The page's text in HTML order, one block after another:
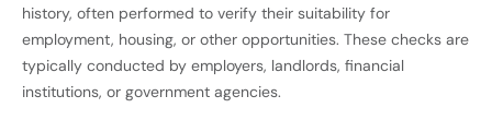
history, often performed to verify their suitability for
employment, housing, or other opportunities. These checks are
typically conducted by employers, landlords, financial
institutions, or government agencies.